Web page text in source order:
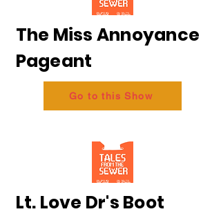
The Miss Annoyance
Pageant
Go to this Show
Lt. Love Dr's Boot